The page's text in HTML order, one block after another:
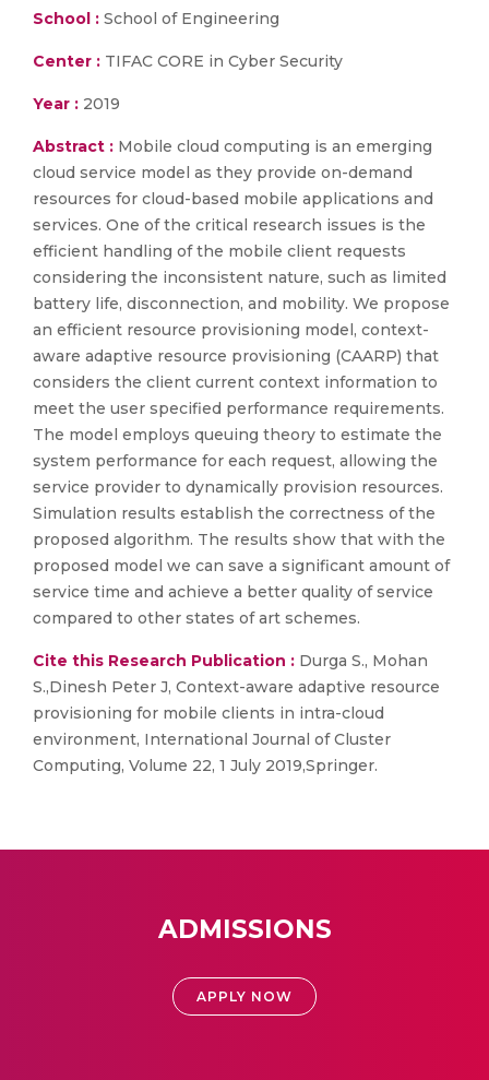
School : School of Engineering
Center : TIFAC CORE in Cyber Security
Year : 2019
Abstract : Mobile cloud computing is an emerging
cloud service model as they provide on-demand
resources for cloud-based mobile applications and
services. One of the critical research issues is the
efficient handling of the mobile client requests
considering the inconsistent nature, such as limited
battery life, disconnection, and mobility. We propose
an efficient resource provisioning model, context-
aware adaptive resource provisioning (CAARP) that
considers the client current context information to
meet the user specified performance requirements.
The model employs queuing theory to estimate the
system performance for each request, allowing the
service provider to dynamically provision resources.
Simulation results establish the correctness of the
proposed algorithm. The results show that with the
proposed model we can save a significant amount of
service time and achieve a better quality of service
compared to other states of art schemes.
Cite this Research Publication : Durga S., Mohan
S.,Dinesh Peter J, Context-aware adaptive resource
provisioning for mobile clients in intra-cloud
environment, International Journal of Cluster
Computing, Volume 22, 1 July 2019,Springer.
ADMISSIONS
APPLY NOW